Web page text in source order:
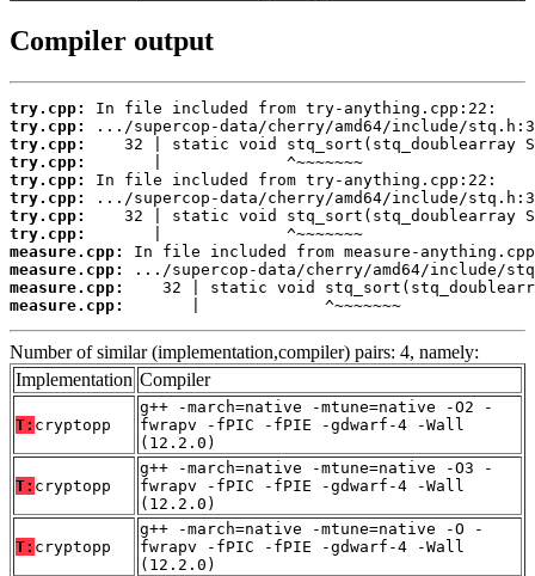
Compiler output
try.cpp:
try.cpp:
try.cpp:
try.cpp:
try.cpp:
try.cpp:
try.cpp:
try.cpp:
measure.cpp:
measure.cpp:
measure.cpp:
measure.cpp:
       |             ^~~~~~~~
Number of similar (implementation,compiler) pairs: 4, namely:
Implementation Compiler
T: cryptopp
g++ -march=native -mtune=native -O2 -
fwrapv -fPIC -fPIE -gdwarf-4 -Wall
(12.2.0)
T: cryptopp
g++ -march=native -mtune=native -O3 -
fwrapv -fPIC -fPIE -gdwarf-4 -Wall
(12.2.0)
T: cryptopp
g++ -march=native -mtune=native -O -
fwrapv -fPIC -fPIE -gdwarf-4 -Wall
(12.2.0)